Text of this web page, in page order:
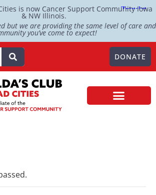
is now Cancer Support Community Iowa
& NW Illinois.
but we are providing the same level of care and
you’ve come to expect!
DONATE